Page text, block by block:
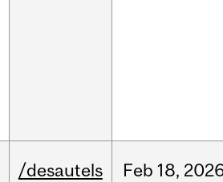
/desautels Feb 18,